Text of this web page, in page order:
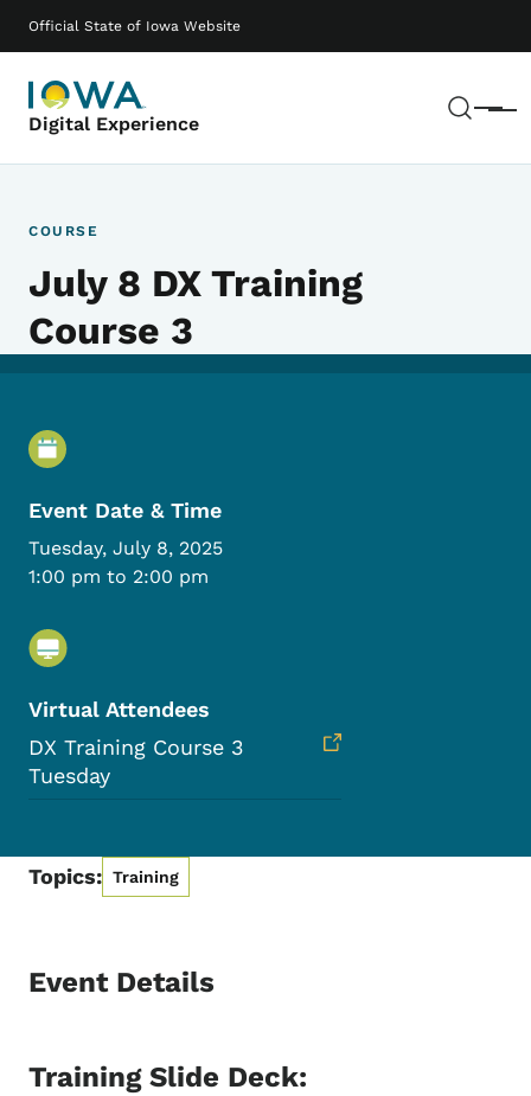
Official State of Iowa Website
Digital Experience Menu
Main navigation
COURSE
July 8 DX Training
Course 3
Event Details
Event Date & Time
Tuesday, July 8, 2025
1:00 pm to 2:00 pm
Virtual Attendees
DX Training Course 3
Tuesday
Topics: Training
Event Details
Training Slide Deck: